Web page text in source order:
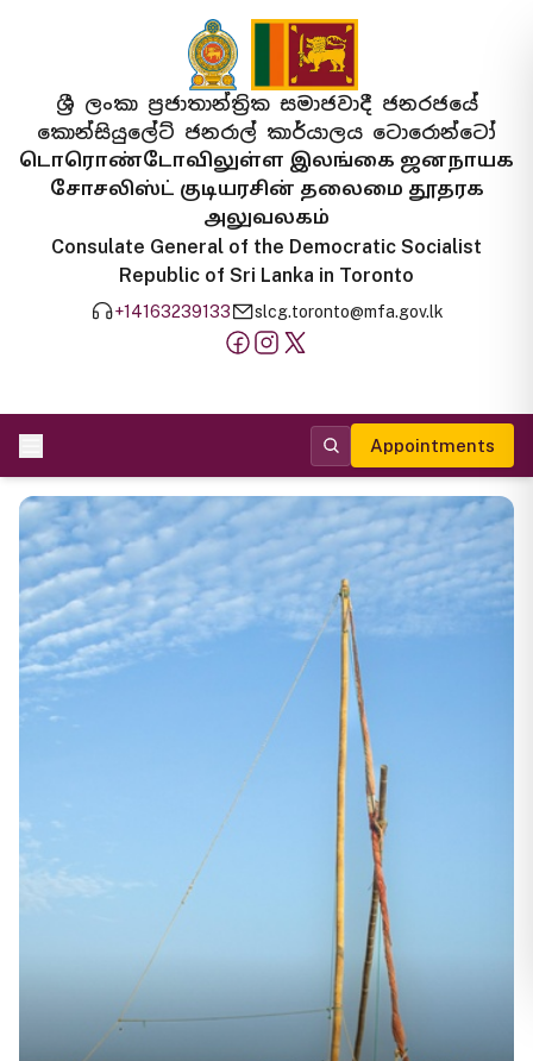
ශ්‍රී ලංකා ප්‍රජාතාන්ත්‍රික සමාජවාදී ජනරජයේ
කොන්සියුලේට් ජනරාල් කාර්යාලය ටොරොන්ටෝ
டொரொண்டோவிலுள்ள இலங்கை ஜனநாயக
சோசலிஸ்ட் குடியரசின் தலைமை தூதரக
அலுவலகம்
Consulate General of the Democratic Socialist
Republic of Sri Lanka in Toronto
+14163239133 slcg.toronto@mfa.gov.lk
Appointments